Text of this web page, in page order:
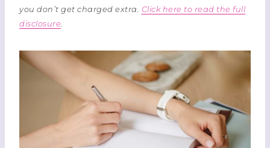
you don’t get charged extra. Click here to read the full
disclosure.